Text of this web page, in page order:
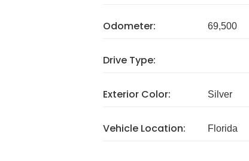
Odometer: 69,500
Drive Type:
Exterior Color: Silver
Vehicle Location: Florida